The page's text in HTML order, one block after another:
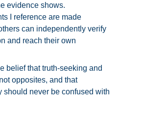
evidence shows.
I reference are made
can independently verify
and reach their own
belief that truth-seeking and
opposites, and that
should never be confused with